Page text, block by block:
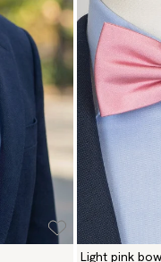
Light pink